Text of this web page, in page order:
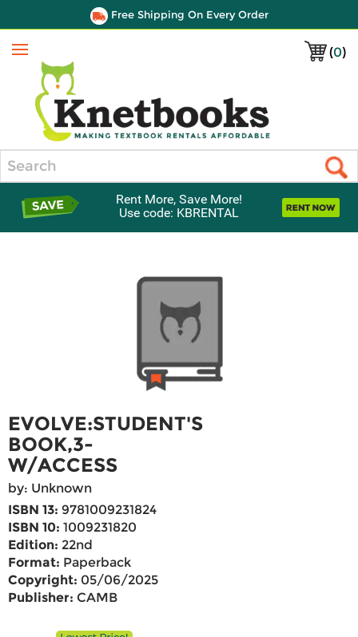
Free Shipping On Every Order
(0)
Menu
Rent More, Save More!
Use code: KBRENTAL
EVOLVE:STUDENT'S
BOOK,3-
W/ACCESS
by: Unknown
ISBN 13: 9781009231824
ISBN 10: 1009231820
Edition: 22nd
Format: Paperback
Copyright: 05/06/2025
Publisher: CAMB